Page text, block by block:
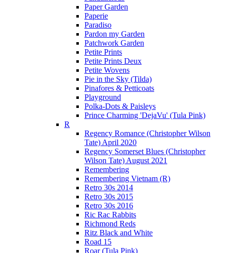
Paper Garden
Paperie
Paradiso
Pardon my Garden
Patchwork Garden
Petite Prints
Petite Prints Deux
Petite Wovens
Pie in the Sky (Tilda)
Pinafores & Petticoats
Playground
Polka-Dots & Paisleys
Prince Charming 'DejaVu' (Tula Pink)
R
Regency Romance (Christopher Wilson
Tate) April 2020
Regency Somerset Blues (Christopher
Wilson Tate) August 2021
Remembering
Remembering Vietnam (R)
Retro 30s 2014
Retro 30s 2015
Retro 30s 2016
Ric Rac Rabbits
Richmond Reds
Ritz Black and White
Road 15
Roar (Tula Pink)